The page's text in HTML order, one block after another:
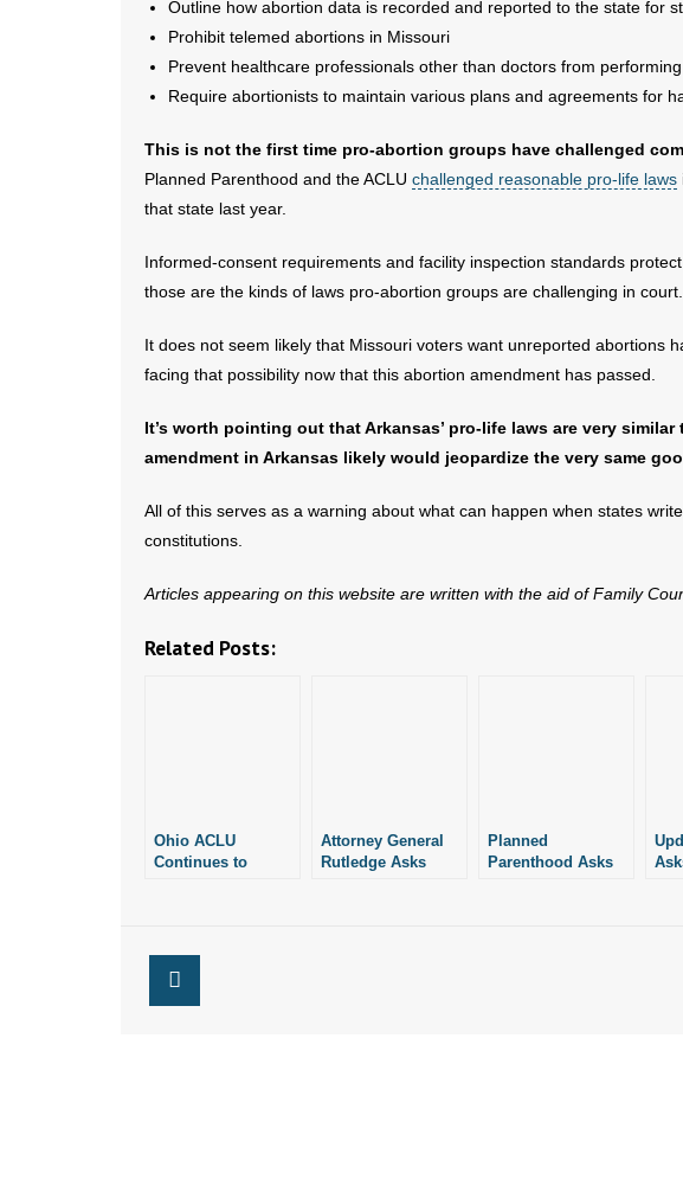
Outline how abortion data is recorded and reported to the state for
Prohibit telemed abortions in Missouri
Prevent healthcare professionals other than doctors from
Require abortionists to maintain various plans and agreements for
This is not the first time pro-abortion groups have challenged
Planned Parenthood and the ACLU challenged reasonable pro-life laws
that state last year.
Informed-consent requirements and facility inspection standards
those are the kinds of laws pro-abortion groups are challenging in court.
It does not seem likely that Missouri voters want unreported abortions
facing that possibility now that this abortion amendment has passed.
It’s worth pointing out that Arkansas’ pro-life laws are very
amendment in Arkansas likely would jeopardize the very same
All of this serves as a warning about what can happen when states
constitutions.
Articles appearing on this website are written with the aid of Family
Related Posts:
Ohio ACLU
Continues to
Attorney General
Rutledge Asks
Planned
Parenthood Asks